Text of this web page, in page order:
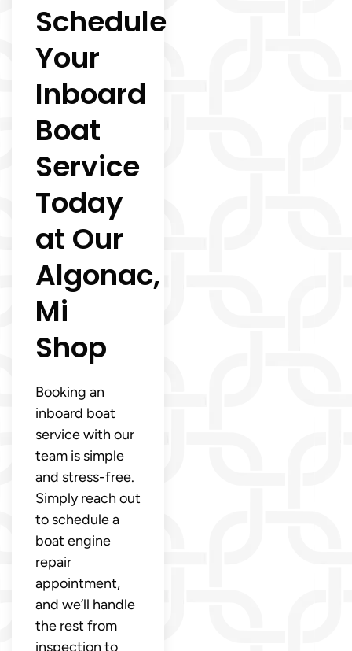
Schedule
Your
Inboard
Boat
Service
Today
at Our
Algonac,
Mi
Shop
Booking an
inboard boat
service with our
team is simple
and stress-free.
Simply reach out
to schedule a
boat engine
repair
appointment,
and we’ll handle
the rest from
inspection to